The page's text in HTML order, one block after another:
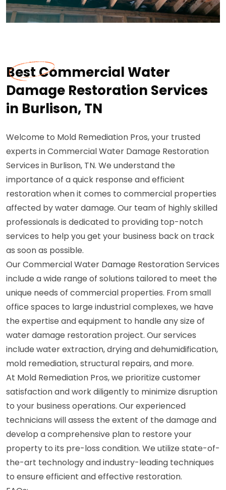
Best Commercial Water
Damage Restoration Services
in Burlison, TN
Welcome to Mold Remediation Pros, your trusted
experts in Commercial Water Damage Restoration
Services in Burlison, TN. We understand the
importance of a quick response and efficient
restoration when it comes to commercial properties
affected by water damage. Our team of highly skilled
professionals is dedicated to providing top-notch
services to help you get your business back on track
as soon as possible.
Our Commercial Water Damage Restoration Services
include a wide range of solutions tailored to meet the
unique needs of commercial properties. From small
office spaces to large industrial complexes, we have
the expertise and equipment to handle any size of
water damage restoration project. Our services
include water extraction, drying and dehumidification,
mold remediation, structural repairs, and more.
At Mold Remediation Pros, we prioritize customer
satisfaction and work diligently to minimize disruption
to your business operations. Our experienced
technicians will assess the extent of the damage and
develop a comprehensive plan to restore your
property to its pre-loss condition. We utilize state-of-
the-art technology and industry-leading techniques
to ensure efficient and effective restoration.